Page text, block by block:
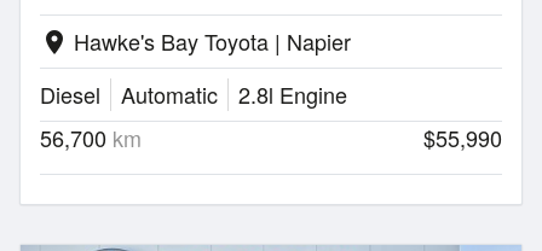
location_on Hawke's Bay Toyota | Napier
Diesel
Automatic
2.8l Engine
56,700 km $55,990